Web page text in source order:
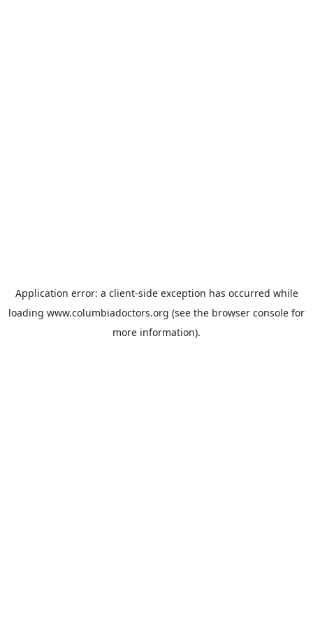
Application error: a client-side exception has occurred while
loading www.columbiadoctors.org (see the browser console for
more information).